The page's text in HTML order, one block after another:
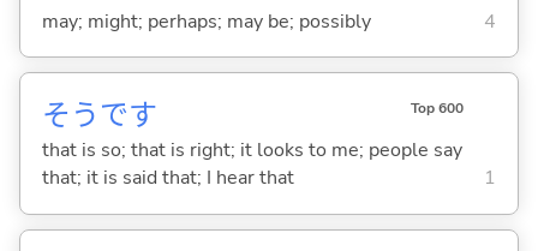
may; might; perhaps; may be; possibly 4
そうです Top 600
that is so; that is right; it looks to me; people say
that; it is said that; I hear that
1